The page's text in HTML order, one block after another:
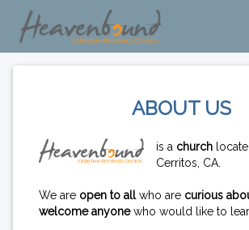
ABOUT US
is a church
Cerritos, CA.
We are open to allwho are curious
welcome anyonewho would like to